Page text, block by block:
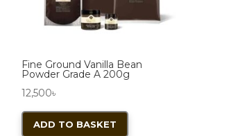
product
Fine Ground Vanilla Bean
Powder Grade A 200g
12,500৳
ADD TO BASKET